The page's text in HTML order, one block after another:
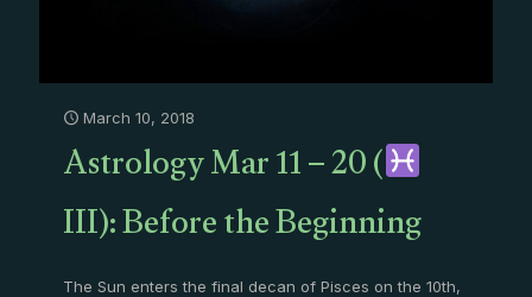
March 10, 2018
Astrology Mar 11 – 20 (
III): Before the Beginning
The Sun enters the final decan of Pisces on the 10th,